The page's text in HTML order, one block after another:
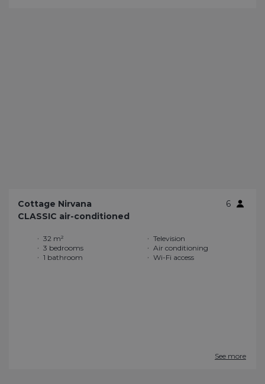
Cottage Nirvana
6
CLASSIC air-conditioned
32 m²
3 bedrooms
1 bathroom
Television
Air conditioning
Wi-Fi access
See more